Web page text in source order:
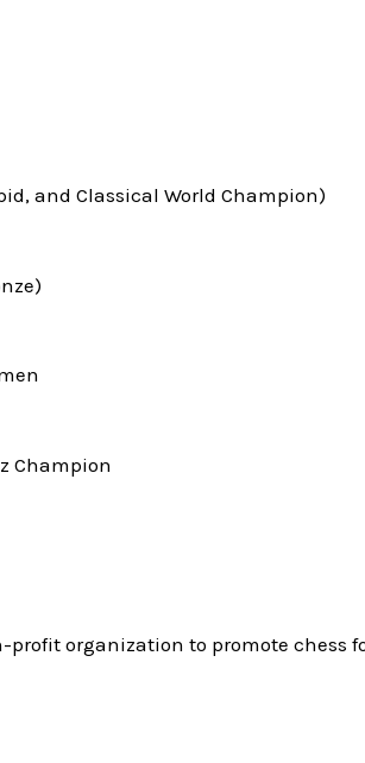
and Classical World Champion)
Champion
organization to promote chess